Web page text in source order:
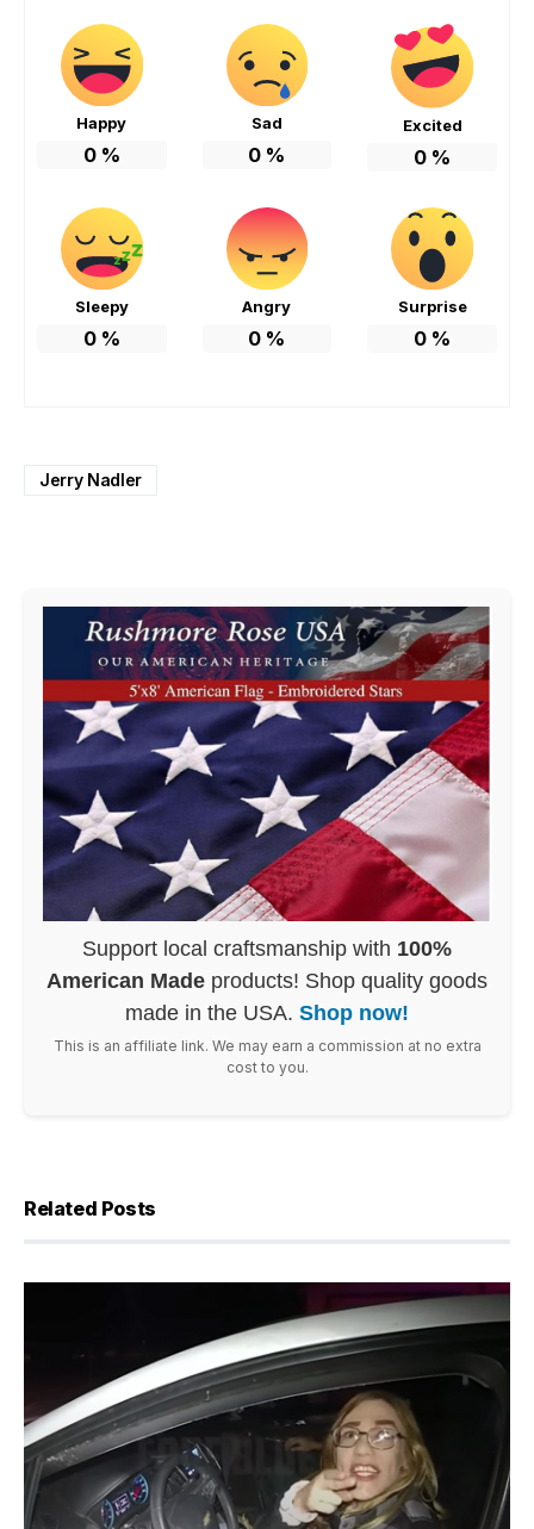
Happy
0%
Sad
0 %
Excited
0 %
Sleepy
0%
Angry
0 %
Surprise
0 %
Jerry Nadler
Support local craftsmanship with 100%
American Made products! Shop quality goods
made in the USA. Shop now!
This is an affiliate link. We may earn a commission at no extra
cost to you.
Related Posts